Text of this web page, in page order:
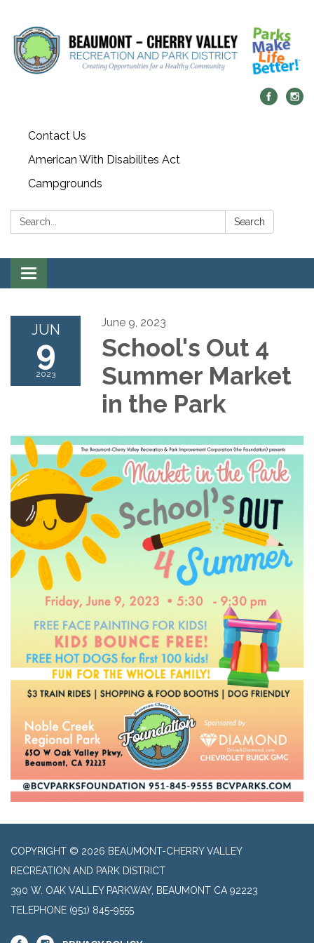
Contact Us
American With Disabilites Act
Campgrounds
Search: Search
Toggle
navigation
JUN
9
2023
June 9, 2023
School's Out 4
Summer Market
in the Park
COPYRIGHT © 2026 BEAUMONT-CHERRY VALLEY
RECREATION AND PARK DISTRICT
390 W. OAK VALLEY PARKWAY, BEAUMONT CA 92223
TELEPHONE (951) 845-9555